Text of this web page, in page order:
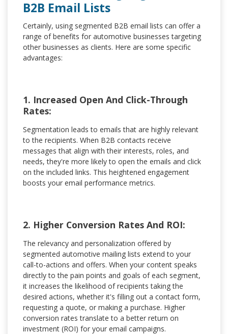
B2B Email Lists
Certainly, using segmented B2B email lists can offer a
range of benefits for automotive businesses targeting
other businesses as clients. Here are some specific
advantages:
1. Increased Open And Click-Through
Rates:
Segmentation leads to emails that are highly relevant
to the recipients. When B2B contacts receive
messages that align with their interests, roles, and
needs, they're more likely to open the emails and click
on the included links. This heightened engagement
boosts your email performance metrics.
2. Higher Conversion Rates And ROI:
The relevancy and personalization offered by
segmented automotive mailing lists extend to your
call-to-actions and offers. When your content speaks
directly to the pain points and goals of each segment,
it increases the likelihood of recipients taking the
desired actions, whether it's filling out a contact form,
requesting a quote, or making a purchase. Higher
conversion rates translate to a better return on
investment (ROI) for your email campaigns.